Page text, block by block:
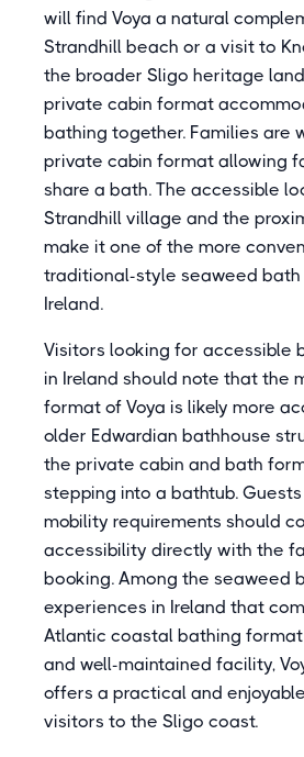
will find Voya a natural
Strandhill beach or a visit to
the broader Sligo heritage
private cabin format
bathing together. Families are
private cabin format allowing
share a bath. The accessible
Strandhill village and the
make it one of the more
traditional-style seaweed
Ireland.
Visitors looking for accessible
in Ireland should note that the
format of Voya is likely more
older Edwardian bathhouse
the private cabin and bath
stepping into a bathtub.
mobility requirements should
accessibility directly with the
booking. Among the seaweed
experiences in Ireland that
Atlantic coastal bathing
and well-maintained facility,
offers a practical and
visitors to the Sligo coast.